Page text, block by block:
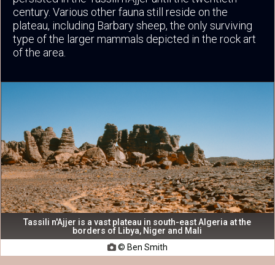
century. Various other fauna still reside on the
plateau, including Barbary sheep, the only surviving
type of the larger mammals depicted in the rock art
of the area.
Tassili n'Ajjer is a vast plateau in south-east Algeria at the
borders of Libya, Niger and Mali
© Ben Smith